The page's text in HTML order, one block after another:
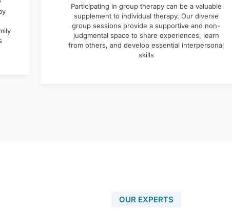
Participating in group therapy can be a valuable
supplement to individual therapy. Our diverse
group sessions provide a supportive and non-
judgmental space to share experiences, learn
from others, and develop essential interpersonal
skills
OUR EXPERTS